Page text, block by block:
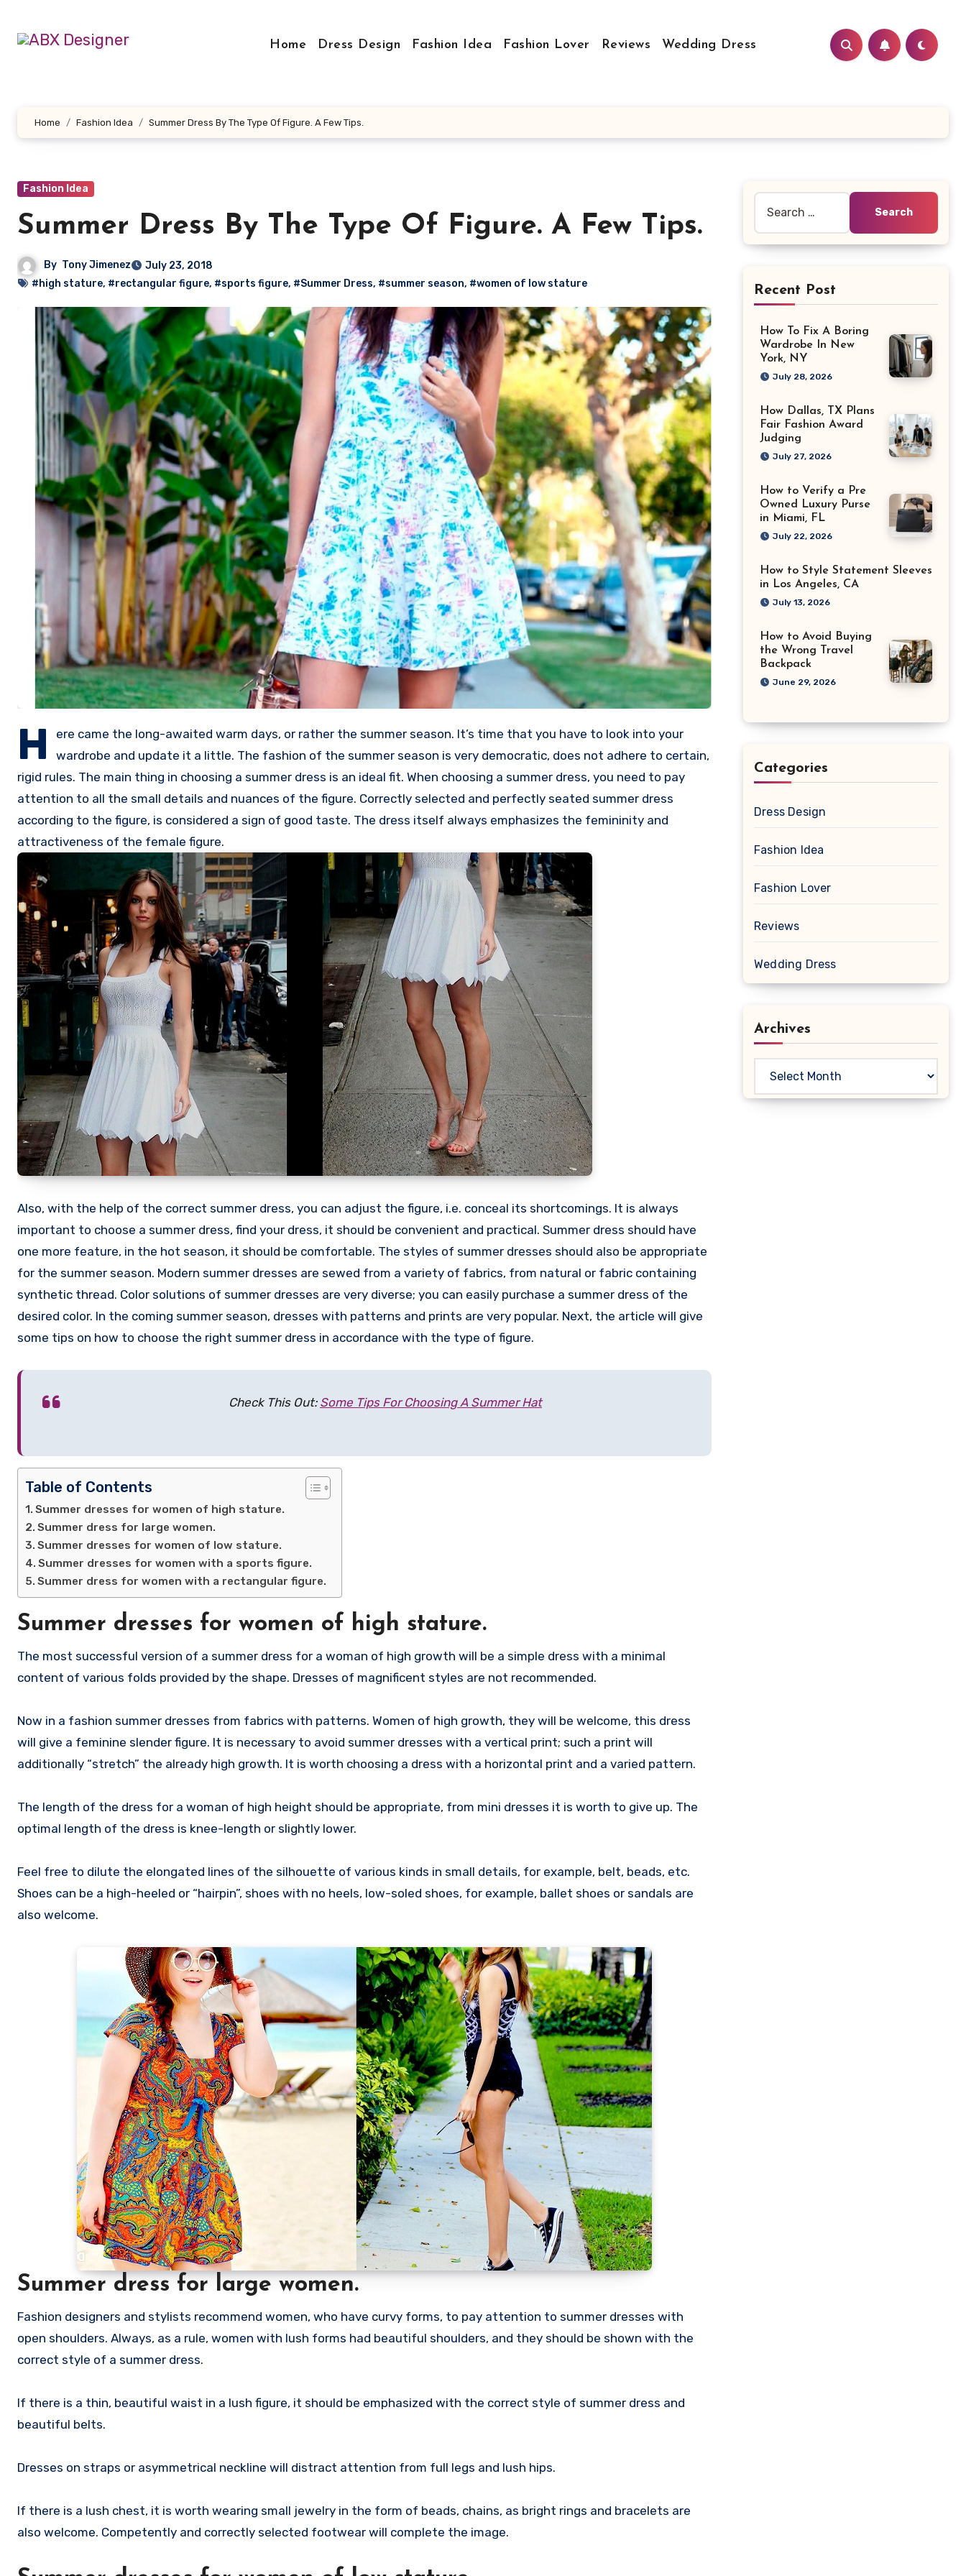
content
Home Dress Design Fashion Idea Fashion Lover Reviews Wedding Dress
Home Fashion Idea Summer Dress By The Type Of Figure. A Few Tips.
Fashion Idea
Summer Dress By The Type Of Figure. A Few Tips.
By Tony Jimenez
July 23, 2018
#high stature, #rectangular figure, #sports figure, #Summer Dress, #summer season, #women of low stature
H
ere came the long-awaited warm days, or rather the summer season. It’s time that you have to look into your
wardrobe and update it a little. The fashion of the summer season is very democratic, does not adhere to certain,
rigid rules. The main thing in choosing a summer dress is an ideal fit. When choosing a summer dress, you need to pay
attention to all the small details and nuances of the figure. Correctly selected and perfectly seated summer dress
according to the figure, is considered a sign of good taste. The dress itself always emphasizes the femininity and
attractiveness of the female figure.
Also, with the help of the correct summer dress, you can adjust the figure, i.e. conceal its shortcomings. It is always
important to choose a summer dress, find your dress, it should be convenient and practical. Summer dress should have
one more feature, in the hot season, it should be comfortable. The styles of summer dresses should also be appropriate
for the summer season. Modern summer dresses are sewed from a variety of fabrics, from natural or fabric containing
synthetic thread. Color solutions of summer dresses are very diverse; you can easily purchase a summer dress of the
desired color. In the coming summer season, dresses with patterns and prints are very popular. Next, the article will give
some tips on how to choose the right summer dress in accordance with the type of figure.
Check This Out: Some Tips For Choosing A Summer Hat
Table of Contents
Summer dresses for women of high stature.
Summer dress for large women.
Summer dresses for women of low stature.
Summer dresses for women with a sports figure.
Summer dress for women with a rectangular figure.
Summer dresses for women of high stature.
The most successful version of a summer dress for a woman of high growth will be a simple dress with a minimal
content of various folds provided by the shape. Dresses of magnificent styles are not recommended.
Now in a fashion summer dresses from fabrics with patterns. Women of high growth, they will be welcome, this dress
will give a feminine slender figure. It is necessary to avoid summer dresses with a vertical print; such a print will
additionally “stretch” the already high growth. It is worth choosing a dress with a horizontal print and a varied pattern.
The length of the dress for a woman of high height should be appropriate, from mini dresses it is worth to give up. The
optimal length of the dress is knee-length or slightly lower.
Feel free to dilute the elongated lines of the silhouette of various kinds in small details, for example, belt, beads, etc.
Shoes can be a high-heeled or “hairpin”, shoes with no heels, low-soled shoes, for example, ballet shoes or sandals are
also welcome.
Summer dress for large women.
Fashion designers and stylists recommend women, who have curvy forms, to pay attention to summer dresses with
open shoulders. Always, as a rule, women with lush forms had beautiful shoulders, and they should be shown with the
correct style of a summer dress.
If there is a thin, beautiful waist in a lush figure, it should be emphasized with the correct style of summer dress and
beautiful belts.
Dresses on straps or asymmetrical neckline will distract attention from full legs and lush hips.
If there is a lush chest, it is worth wearing small jewelry in the form of beads, chains, as bright rings and bracelets are
also welcome. Competently and correctly selected footwear will complete the image.
for:
Recent Post
How To Fix A Boring
Wardrobe In New
York, NY
July 28, 2026
How Dallas, TX Plans
Fair Fashion Award
Judging
July 27, 2026
How to Verify a Pre
Owned Luxury Purse
in Miami, FL
July 22, 2026
How to Style Statement Sleeves
in Los Angeles, CA
July 13, 2026
How to Avoid Buying
the Wrong Travel
Backpack
June 29, 2026
Categories
Dress Design
Fashion Idea
Fashion Lover
Reviews
Wedding Dress
Archives